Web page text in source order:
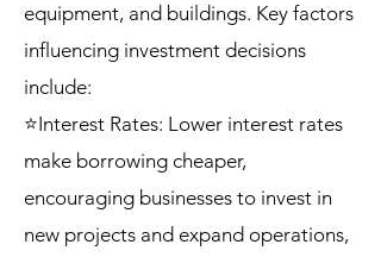
equipment, and buildings. Key factors
influencing investment decisions
include:
⭐Interest Rates: Lower interest rates
make borrowing cheaper,
encouraging businesses to invest in
new projects and expand operations,